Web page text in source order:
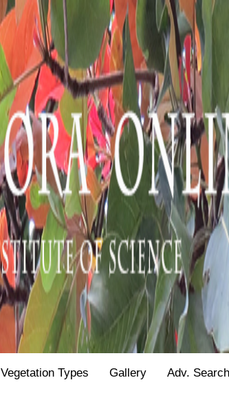
Vegetation Types Gallery Adv. Search